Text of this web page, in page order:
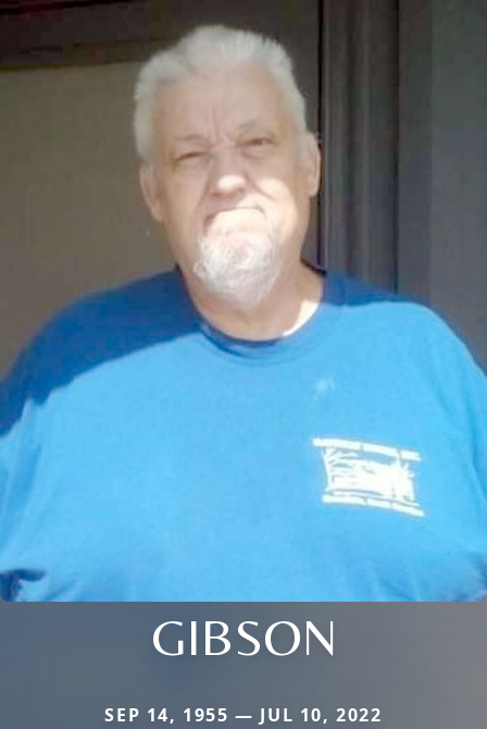
GIBSON
SEP 14, 1955 — JUL 10, 2022